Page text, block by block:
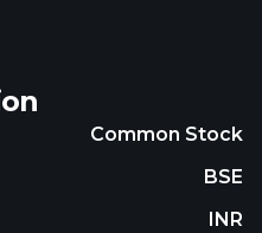
Common Stock
BSE
INR